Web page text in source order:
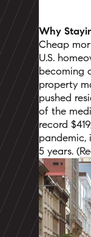
Why
Cheap
U.S.
becoming
property
pushed
of the
record
pandemic,
5 years. (